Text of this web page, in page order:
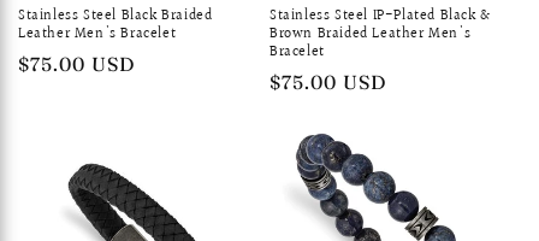
Stainless Steel Black Braided
Leather Men's Bracelet
Regular
$75.00 USD
Stainless Steel IP-Plated Black &
Brown Braided Leather Men's
Bracelet
Regular
$75.00 USD